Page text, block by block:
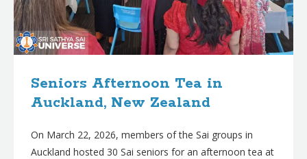
Seniors Afternoon Tea in
Auckland, New Zealand
On March 22, 2026, members of the Sai groups in
Auckland hosted 30 Sai seniors for an afternoon tea at